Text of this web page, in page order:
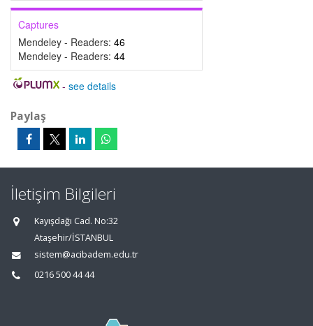
Captures
Mendeley - Readers: 46
Mendeley - Readers: 44
- see details
Paylaş
İletişim Bilgileri
Kayışdağı Cad. No:32
Ataşehir/İSTANBUL
sistem@acibadem.edu.tr
0216 500 44 44